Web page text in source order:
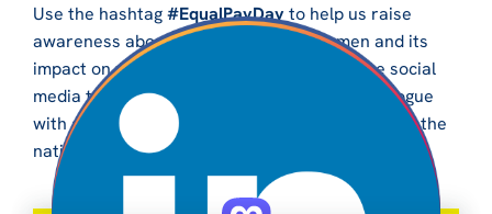
Use the hashtag#EqualPayDayto help us raise
awareness about the wage gap for women and its
impact on women and their families. Use the social
media toolkit to engage in a robust online dialogue
with advocates and community members across the
nation.